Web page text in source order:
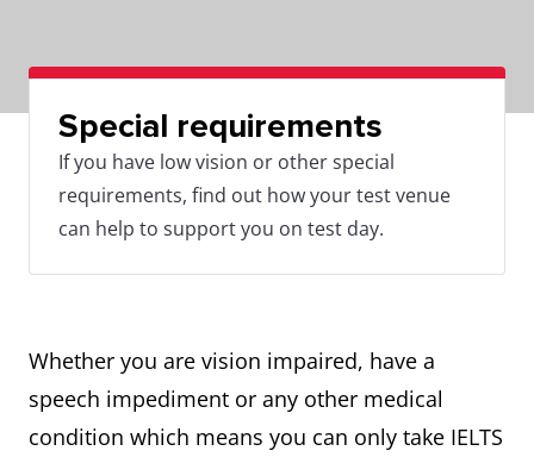
Special requirements
If you have low vision or other special
requirements, find out how your test venue
can help to support you on test day.
Whether you are vision impaired, have a
speech impediment or any other medical
condition which means you can only take IELTS